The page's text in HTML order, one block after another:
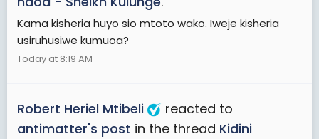
Kama kisheria huyo sio mtoto wako. Iweje kisheria
usiruhusiwe kumuoa?
Today at 8:19 AM
Robert Heriel Mtibeli
reacted to
antimatter's post in the thread Kidini